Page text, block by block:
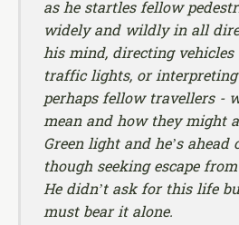
as he startles fellow
widely and wildly in all
his mind, directing vehicles
traffic lights, or
perhaps fellow travellers -
mean and how they might
Green light and he’s ahead
though seeking escape
He didn’t ask for this life
must bear it alone.